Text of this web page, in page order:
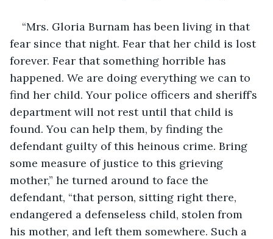
“Mrs. Gloria Burnam has been living in that
fear since that night. Fear that her child is lost
forever. Fear that something horrible has
happened. We are doing everything we can to
find her child. Your police officers and sheriff’s
department will not rest until that child is
found. You can help them, by finding the
defendant guilty of this heinous crime. Bring
some measure of justice to this grieving
mother,” he turned around to face the
defendant, “that person, sitting right there,
endangered a defenseless child, stolen from
his mother, and left them somewhere. Such a